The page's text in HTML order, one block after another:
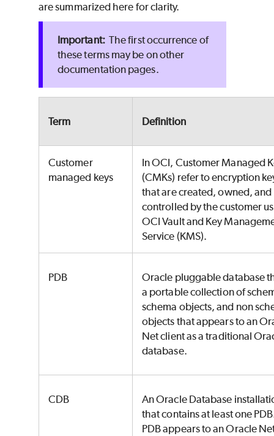
are summarized here for clarity.
The first occurrence of
these terms may be on other
documentation pages.
Term Definition
Customer
managed keys
In OCI, Customer Managed
(CMKs) refer to encryption
that are created, owned, and
controlled by the customer
OCI Vault and Key
Service (KMS).
PDB
Oracle pluggable database
a portable collection of
schema objects, and non
objects that appears to an
Net client as a traditional
database.
CDB
An Oracle Database
that contains at least one
PDB appears to an Oracle